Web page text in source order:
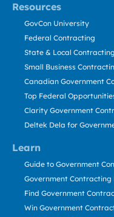
Resources
Learn
GovCon University
Federal Contracting
State & Local Contracting
Small Business
Canadian Government
Top Federal
Clarity Government
Deltek Dela for
Guide to Government
Government Contracting
Find Government
Win Government